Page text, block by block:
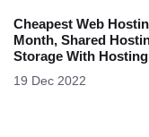
Cheapest Web
Month, Shared
Storage With
19 Dec 2022